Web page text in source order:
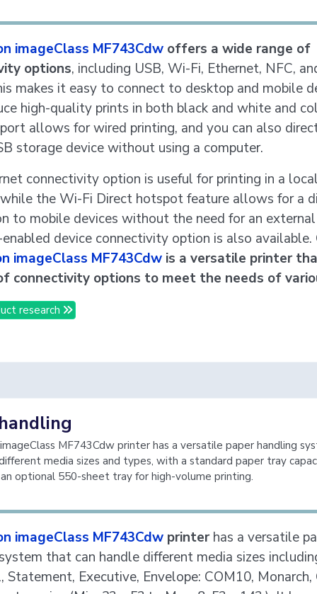
imageClass MF743Cdw offers a wide range of
options, including USB, Wi-Fi, Ethernet, NFC,
makes it easy to connect to desktop and mobile
high-quality prints in both black and white and
allows for wired printing, and you can also
storage device without using a computer.
connectivity option is useful for printing in a
the Wi-Fi Direct hotspot feature allows for a
to mobile devices without the need for an
device connectivity option is also available.
imageClass MF743Cdw is a versatile printer
connectivity options to meet the needs of
research
MF743Cdw printer has a versatile paper handling
media sizes and types, with a standard paper tray
optional 550-sheet tray for high-volume printing.
imageClass MF743Cdw printer has a versatile
that can handle different media sizes
Statement, Executive, Envelope: COM10, Monarch,